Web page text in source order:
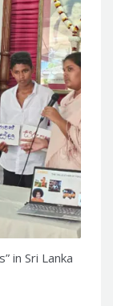
in Sri Lanka